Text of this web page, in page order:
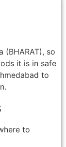
(BHARAT), so
it is in safe
to
to